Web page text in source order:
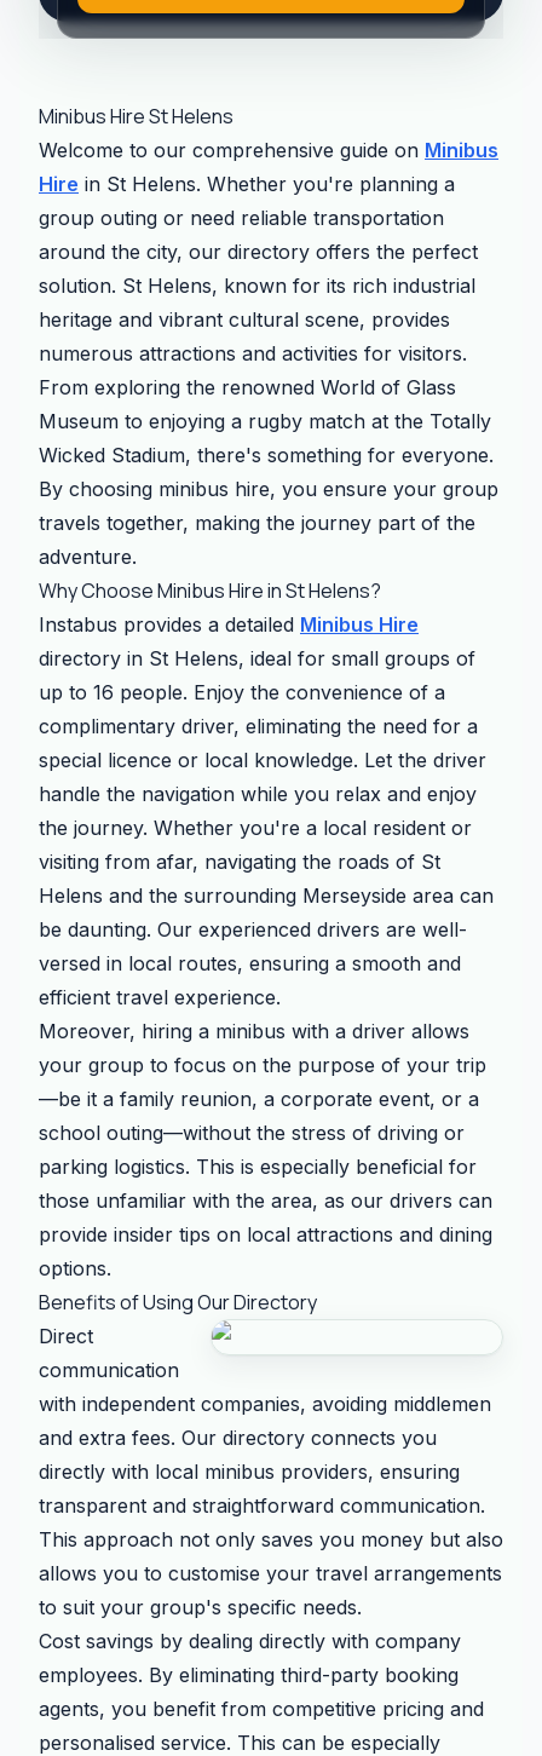
Minibus Hire St Helens
Welcome to our comprehensive guide on Minibus
Hire in St Helens. Whether you're planning a
group outing or need reliable transportation
around the city, our directory offers the perfect
solution. St Helens, known for its rich industrial
heritage and vibrant cultural scene, provides
numerous attractions and activities for visitors.
From exploring the renowned World of Glass
Museum to enjoying a rugby match at the Totally
Wicked Stadium, there's something for everyone.
By choosing minibus hire, you ensure your group
travels together, making the journey part of the
adventure.
Why Choose Minibus Hire in St Helens?
Instabus provides a detailed Minibus Hire
directory in St Helens, ideal for small groups of
up to 16 people. Enjoy the convenience of a
complimentary driver, eliminating the need for a
special licence or local knowledge. Let the driver
handle the navigation while you relax and enjoy
the journey. Whether you're a local resident or
visiting from afar, navigating the roads of St
Helens and the surrounding Merseyside area can
be daunting. Our experienced drivers are well-
versed in local routes, ensuring a smooth and
efficient travel experience.
Moreover, hiring a minibus with a driver allows
your group to focus on the purpose of your trip
—be it a family reunion, a corporate event, or a
school outing—without the stress of driving or
parking logistics. This is especially beneficial for
those unfamiliar with the area, as our drivers can
provide insider tips on local attractions and dining
options.
Benefits of Using Our Directory
Direct
communication
with independent companies, avoiding middlemen
and extra fees. Our directory connects you
directly with local minibus providers, ensuring
transparent and straightforward communication.
This approach not only saves you money but also
allows you to customise your travel arrangements
to suit your group's specific needs.
Cost savings by dealing directly with company
employees. By eliminating third-party booking
agents, you benefit from competitive pricing and
personalised service. This can be especially